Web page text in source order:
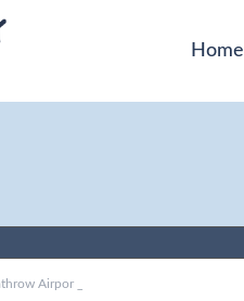
Home